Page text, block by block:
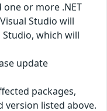
one or more .NET
Studio will
which will
update
packages,
version listed above.